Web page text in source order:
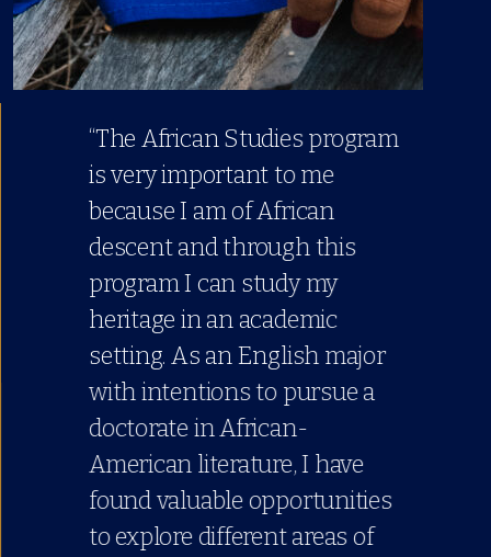
“The African Studies program
is very important to me
because I am of African
descent and through this
program I can study my
heritage in an academic
setting. As an English major
with intentions to pursue a
doctorate in African-
American literature, I have
found valuable opportunities
to explore different areas of